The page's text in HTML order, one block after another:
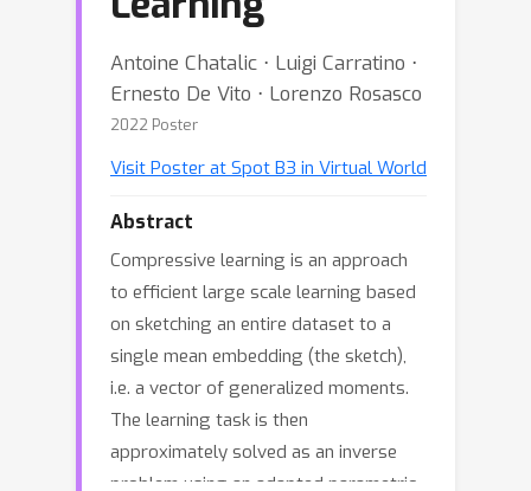
Antoine Chatalic ⋅ Luigi Carratino ⋅
Ernesto De Vito ⋅ Lorenzo Rosasco
2022 Poster
Visit Poster at Spot B3 in Virtual World
Abstract
Compressive learning is an approach
to efficient large scale learning based
on sketching an entire dataset to a
single mean embedding (the sketch),
i.e. a vector of generalized moments.
The learning task is then
approximately solved as an inverse
problem using an adapted parametric